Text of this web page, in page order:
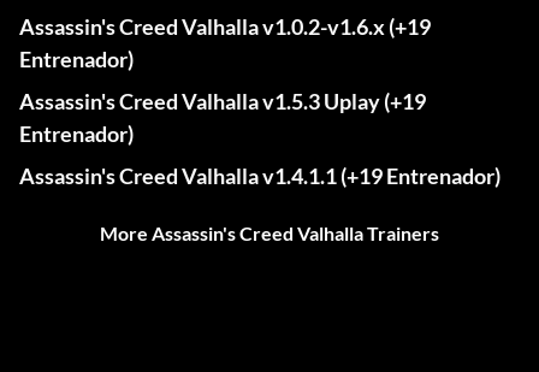
Assassin's Creed Valhalla v1.0.2-v1.6.x (+19
Entrenador)
Assassin's Creed Valhalla v1.5.3 Uplay (+19
Entrenador)
Assassin's Creed Valhalla v1.4.1.1 (+19 Entrenador)
More Assassin's Creed Valhalla Trainers